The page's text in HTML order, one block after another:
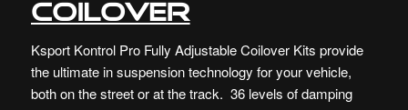
Coilover
Ksport Kontrol Pro Fully Adjustable Coilover Kits provide
the ultimate in suspension technology for your vehicle,
both on the street or at the track. 36 levels of damping